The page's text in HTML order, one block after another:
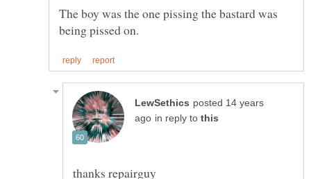
The boy was the one pissing the bastard was
posted 14 years
in reply to